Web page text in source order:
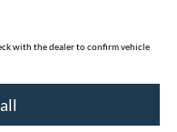
with the dealer to confirm vehicle